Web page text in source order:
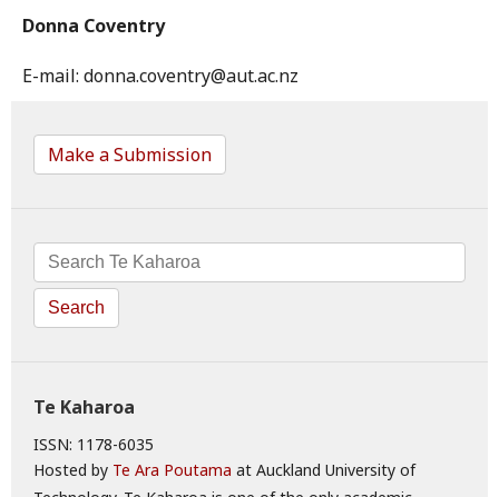
Donna Coventry
E-mail: donna.coventry@aut.ac.nz
Make a Submission
Search
Te Kaharoa
ISSN: 1178-6035
Hosted by Te Ara Poutama at Auckland University of